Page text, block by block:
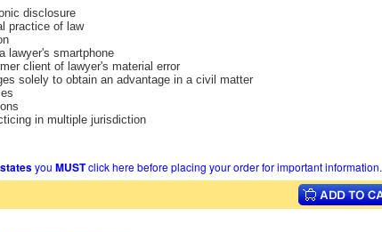
disclosure
practice of law
lawyer's smartphone
client of lawyer's material error
solely to obtain an advantage in a civil matter
in multiple jurisdiction
you MUSTclick here before placing your order for important information.